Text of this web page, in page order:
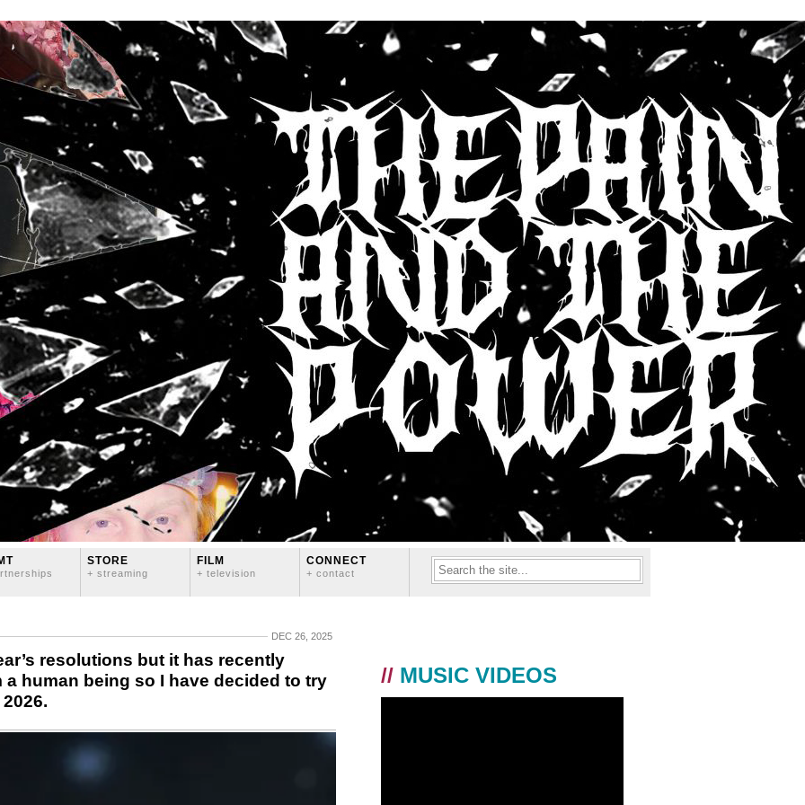
STORE
+ streaming
FILM
+ television
CONNECT
+ contact
DEC 26, 2025
resolutions but it has recently
human being so I have decided to try
// MUSIC VIDEOS